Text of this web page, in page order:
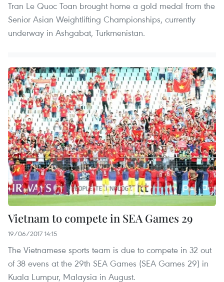
Tran Le Quoc Toan brought home a gold medal from the
Senior Asian Weightlifting Championships, currently
underway in Ashgabat, Turkmenistan.
Vietnam to compete in SEA Games 29
19/06/2017 14:15
The Vietnamese sports team is due to compete in 32 out
of 38 evens at the 29th SEA Games (SEA Games 29) in
Kuala Lumpur, Malaysia in August.